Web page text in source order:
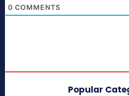
0 COMMENTS
Popular